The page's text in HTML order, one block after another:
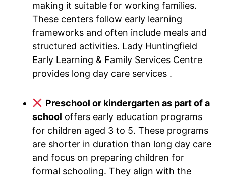
making it suitable for working families.
These centers follow early learning
frameworks and often include meals and
structured activities. Lady Huntingfield
Early Learning & Family Services Centre
provides long day care services .
Preschool or kindergarten as part of a
school offers early education programs
for children aged 3 to 5. These programs
are shorter in duration than long day care
and focus on preparing children for
formal schooling. They align with the